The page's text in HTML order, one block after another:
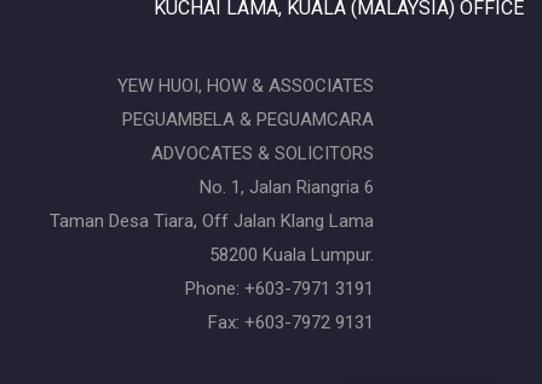
KUCHAI LAMA, KUALA (MALAYSIA) OFFICE
YEW HUOI, HOW & ASSOCIATES
PEGUAMBELA & PEGUAMCARA
ADVOCATES & SOLICITORS
No. 1, Jalan Riangria 6
Taman Desa Tiara, Off Jalan Klang Lama
58200 Kuala Lumpur.
Phone: +603-7971 3191
Fax: +603-7972 9131